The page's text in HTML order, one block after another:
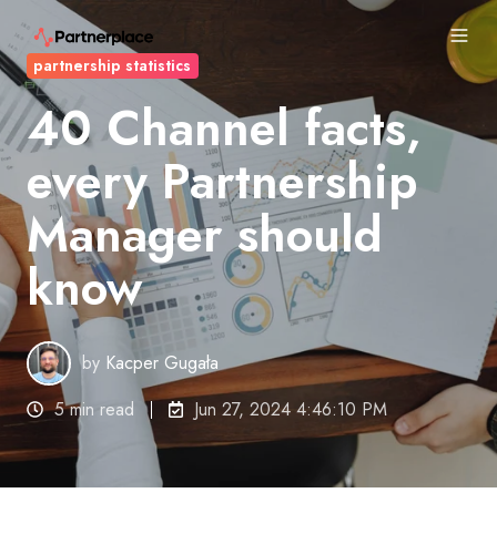
partnership statistics
40 Channel facts,
every Partnership
Manager should
know
by Kacper Gugała
5 min read
Jun 27, 2024 4:46:10 PM